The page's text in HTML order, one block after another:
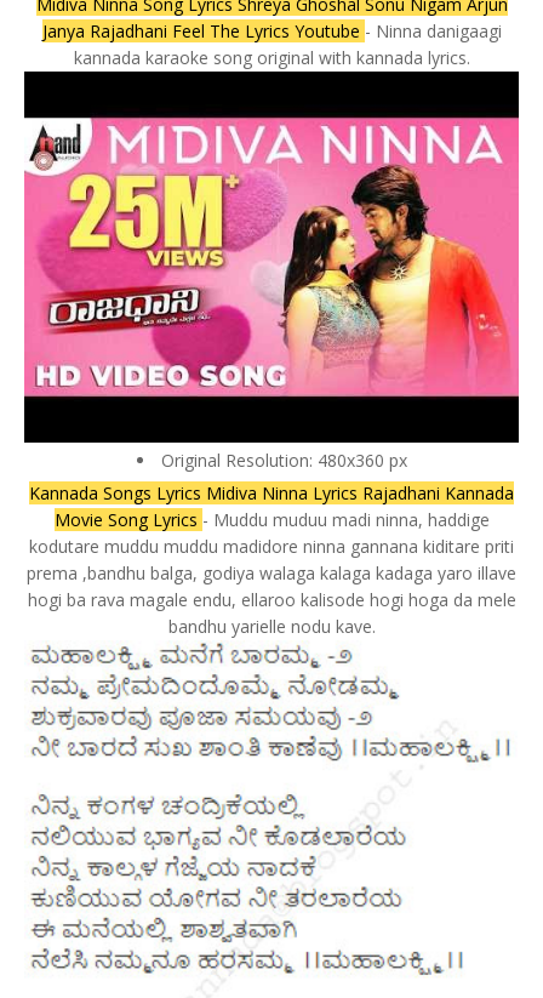
Janya Rajadhani Feel The Lyrics Youtube - Ninna danigaagi
kannada karaoke song original with kannada lyrics.
Original Resolution: 480x360 px
Kannada Songs Lyrics Midiva Ninna Lyrics Rajadhani Kannada
Movie Song Lyrics - Muddu muduu madi ninna, haddige
kodutare muddu muddu madidore ninna gannana kiditare priti
prema ,bandhu balga, godiya walaga kalaga kadaga yaro illave
hogi ba rava magale endu, ellaroo kalisode hogi hoga da mele
bandhu yarielle nodu kave.